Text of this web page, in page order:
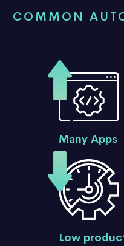
COMMON
Many Apps
Low